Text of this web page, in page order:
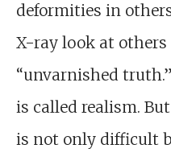
deformities in
X-ray look at others
“unvarnished
is called realism.
is not only difficult